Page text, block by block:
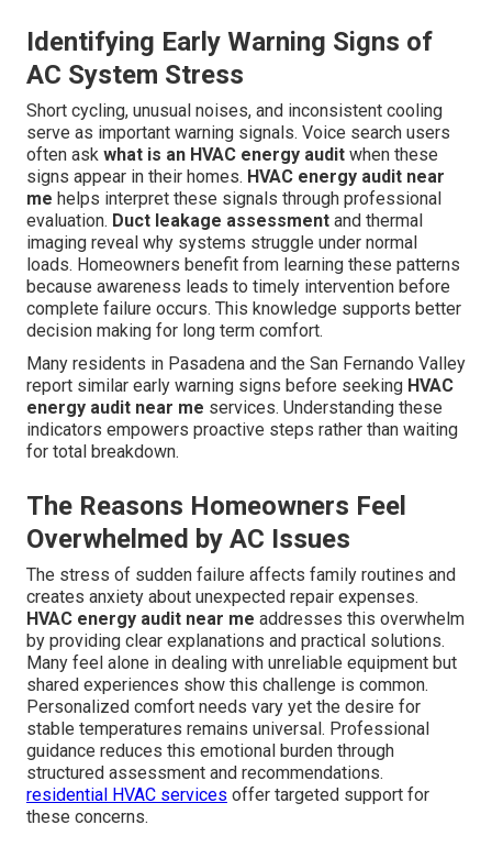
Identifying Early Warning Signs of
AC System Stress
Short cycling, unusual noises, and inconsistent cooling
serve as important warning signals. Voice search users
often ask what is an HVAC energy audit when these
signs appear in their homes. HVAC energy audit near
me helps interpret these signals through professional
evaluation. Duct leakage assessment and thermal
imaging reveal why systems struggle under normal
loads. Homeowners benefit from learning these patterns
because awareness leads to timely intervention before
complete failure occurs. This knowledge supports better
decision making for long term comfort.
Many residents in Pasadena and the San Fernando Valley
report similar early warning signs before seeking HVAC
energy audit near me services. Understanding these
indicators empowers proactive steps rather than waiting
for total breakdown.
The Reasons Homeowners Feel
Overwhelmed by AC Issues
The stress of sudden failure affects family routines and
creates anxiety about unexpected repair expenses.
HVAC energy audit near me addresses this overwhelm
by providing clear explanations and practical solutions.
Many feel alone in dealing with unreliable equipment but
shared experiences show this challenge is common.
Personalized comfort needs vary yet the desire for
stable temperatures remains universal. Professional
guidance reduces this emotional burden through
structured assessment and recommendations.
residential HVAC services offer targeted support for
these concerns.